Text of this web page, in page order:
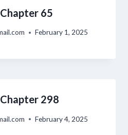
65
February 1, 2025
298
February 4, 2025